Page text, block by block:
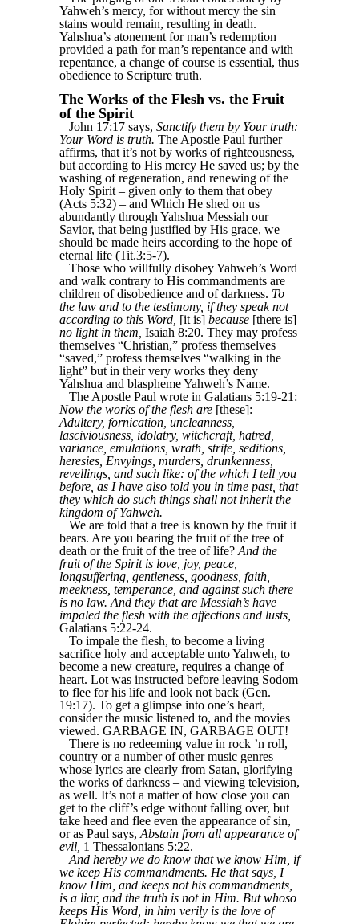
Yahweh’s mercy, for without mercy the sin
stains would remain, resulting in death.
Yahshua’s atonement for man’s redemption
provided a path for man’s repentance and with
repentance, a change of course is essential, thus
obedience to Scripture truth.
The Works of the Flesh vs. the Fruit
of the Spirit
John 17:17 says, Sanctify them by Your truth:
Your Word is truth. The Apostle Paul further
affirms, that it’s not by works of righteousness,
but according to His mercy He saved us; by the
washing of regeneration, and renewing of the
Holy Spirit – given only to them that obey
(Acts 5:32) – and Which He shed on us
abundantly through Yahshua Messiah our
Savior, that being justified by His grace, we
should be made heirs according to the hope of
eternal life (Tit.3:5-7).
Those who willfully disobey Yahweh’s Word
and walk contrary to His commandments are
children of disobedience and of darkness. To
the law and to the testimony, if they speak not
according to this Word, [it is] because [there is]
no light in them, Isaiah 8:20. They may profess
themselves “Christian,” profess themselves
“saved,” profess themselves “walking in the
light” but in their very works they deny
Yahshua and blaspheme Yahweh’s Name.
The Apostle Paul wrote in Galatians 5:19-21:
Now the works of the flesh are [these]:
Adultery, fornication, uncleanness,
lasciviousness, idolatry, witchcraft, hatred,
variance, emulations, wrath, strife, seditions,
heresies, Envyings, murders, drunkenness,
revellings, and such like: of the which I tell you
before, as I have also told you in time past, that
they which do such things shall not inherit the
kingdom of Yahweh.
We are told that a tree is known by the fruit it
bears. Are you bearing the fruit of the tree of
death or the fruit of the tree of life? And the
fruit of the Spirit is love, joy, peace,
longsuffering, gentleness, goodness, faith,
meekness, temperance, and against such there
is no law. And they that are Messiah’s have
impaled the flesh with the affections and lusts,
Galatians 5:22-24.
To impale the flesh, to become a living
sacrifice holy and acceptable unto Yahweh, to
become a new creature, requires a change of
heart. Lot was instructed before leaving Sodom
to flee for his life and look not back (Gen.
19:17). To get a glimpse into one’s heart,
consider the music listened to, and the movies
viewed. GARBAGE IN, GARBAGE OUT!
There is no redeeming value in rock ’n roll,
country or a number of other music genres
whose lyrics are clearly from Satan, glorifying
the works of darkness – and viewing television,
as well. It’s not a matter of how close you can
get to the cliff’s edge without falling over, but
take heed and flee even the appearance of sin,
or as Paul says, Abstain from all appearance of
evil, 1 Thessalonians 5:22.
And hereby we do know that we know Him, if
we keep His commandments. He that says, I
know Him, and keeps not his commandments,
is a liar, and the truth is not in Him. But whoso
keeps His Word, in him verily is the love of